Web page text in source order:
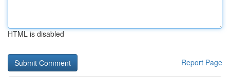
HTML is disabled
Report Page